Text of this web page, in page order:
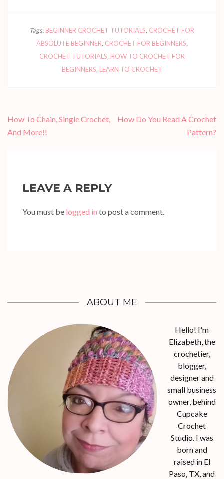
Tags:BEGINNER CROCHET TUTORIALS, CROCHET FOR
ABSOLUTE BEGINNER, CROCHET FOR BEGINNERS,
CROCHET TUTORIALS, HOW TO CROCHET FOR
BEGINNERS, LEARN TO CROCHET
Post
navigation
How To Chain, Single Crochet,
And More!!
How Do You Read A Crochet
Pattern?
LEAVE A REPLY
You must be logged in to post a comment.
ABOUT ME
Hello! I'm
Elizabeth, the
crochetier,
blogger,
designer and
small business
owner, behind
Cupcake
Crochet
Studio. I was
born and
raised in El
Paso, TX, and